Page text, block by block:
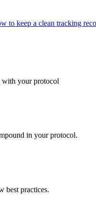
to keep a clean tracking
with your protocol
in your protocol.
best practices.